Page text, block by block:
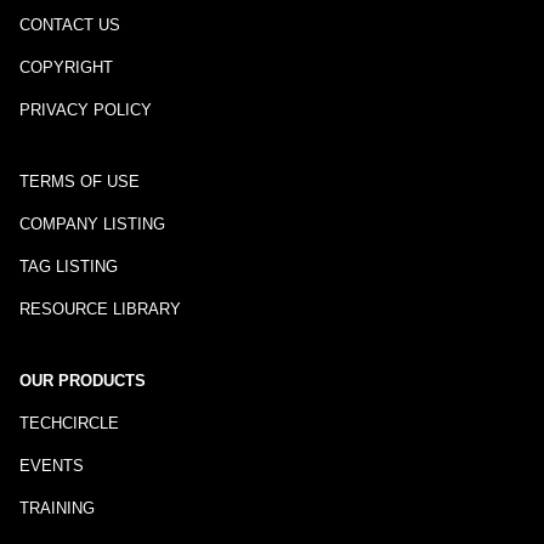
CONTACT US
COPYRIGHT
PRIVACY POLICY
TERMS OF USE
COMPANY LISTING
TAG LISTING
RESOURCE LIBRARY
OUR PRODUCTS
TECHCIRCLE
EVENTS
TRAINING